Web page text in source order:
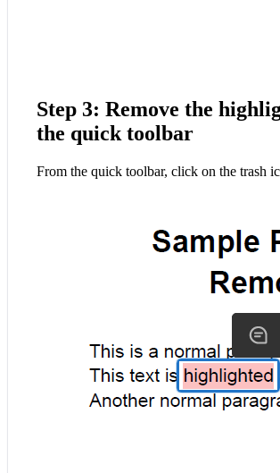
Step 3: Remove the
the quick toolbar
From the quick toolbar, click on the trash